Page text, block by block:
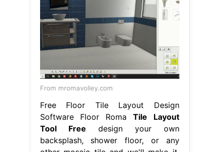
From mromavolley.com
Free Floor Tile Layout Design
Software Floor RomaTile Layout
Tool Free design your own
backsplash, shower floor, or any